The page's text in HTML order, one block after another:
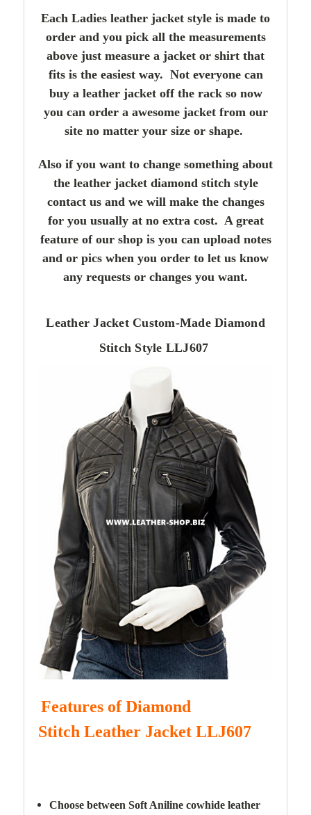
Each Ladies leather jacket style is made to
order and you pick all the measurements
above just measure a jacket or shirt that
fits is the easiest way. Not everyone can
buy a leather jacket off the rack so now
you can order a awesome jacket from our
site no matter your size or shape.
Also if you want to change something about
the leather jacket diamond stitch style
contact us and we will make the changes
for you usually at no extra cost. A great
feature of our shop is you can upload notes
and or pics when you order to let us know
any requests or changes you want.
Leather Jacket Custom-Made Diamond
Stitch Style LLJ607
Features of Diamond
Stitch Leather Jacket LLJ607
Choose between Soft Aniline cowhide leather